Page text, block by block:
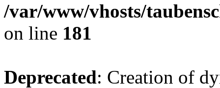
/var/www/vhosts/
on line 181
Deprecated: Creation of